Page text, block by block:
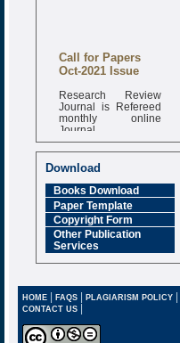
Call for Papers
Oct-2021 Issue
Research Review
Journal is Refereed
monthly online
Journal
Impact Factor
6.377 [SJIF]
Download
Books Download
Paper Template
Copyright Form
Other Publication
Services
HOME| FAQS| PLAGIARISM POLICY|
CONTACT US |